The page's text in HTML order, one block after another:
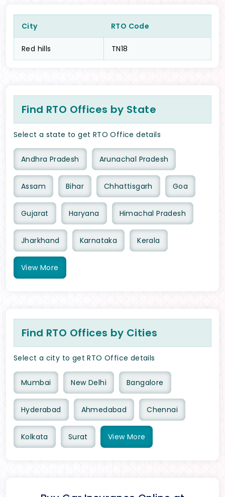
City RTO Code
Red hills TN18
Find RTO Offices by State
Select a state to get RTO Office details
Andhra Pradesh Arunachal Pradesh
Assam Bihar Chhattisgarh Goa
Gujarat Haryana Himachal Pradesh
Jharkhand Karnataka Kerala
View More
Find RTO Offices by Cities
Select a city to get RTO Office details
Mumbai New Delhi Bangalore
Hyderabad Ahmedabad Chennai
Kolkata Surat View More